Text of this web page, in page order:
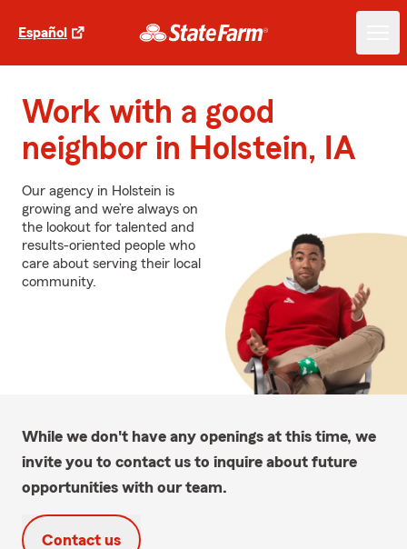
Español
Work with a good
neighbor in Holstein, IA
Our agency in Holstein is
growing and we’re always on
the lookout for talented and
results-oriented people who
care about serving their local
community.
While we don't have any openings at this time, we
invite you to contact us to inquire about future
opportunities with our team.
Contact us